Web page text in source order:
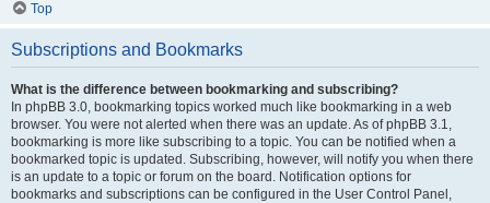
Top
Subscriptions and Bookmarks
What is the difference between bookmarking and subscribing?
In phpBB 3.0, bookmarking topics worked much like bookmarking in a web
browser. You were not alerted when there was an update. As of phpBB 3.1,
bookmarking is more like subscribing to a topic. You can be notified when a
bookmarked topic is updated. Subscribing, however, will notify you when there
is an update to a topic or forum on the board. Notification options for
bookmarks and subscriptions can be configured in the User Control Panel,